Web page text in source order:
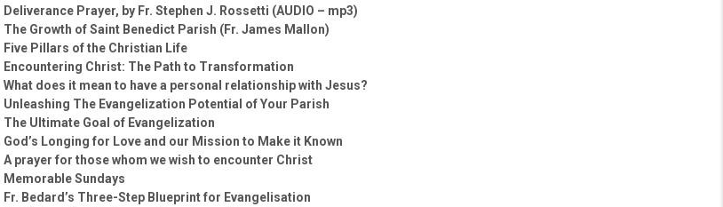
Deliverance Prayer, by Fr. Stephen J. Rossetti (AUDIO – mp3)
The Growth of Saint Benedict Parish (Fr. James Mallon)
Five Pillars of the Christian Life
Encountering Christ: The Path to Transformation
What does it mean to have a personal relationship with Jesus?
Unleashing The Evangelization Potential of Your Parish
The Ultimate Goal of Evangelization
God’s Longing for Love and our Mission to Make it Known
A prayer for those whom we wish to encounter Christ
Memorable Sundays
Fr. Bedard’s Three-Step Blueprint for Evangelisation